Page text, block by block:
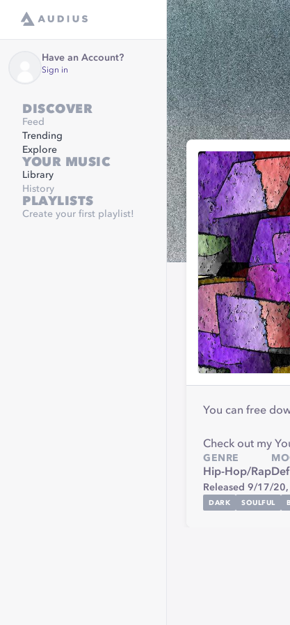
Have an Account?
Sign in
DISCOVER
Feed
Trending
Explore
YOUR MUSIC
Library
History
PLAYLISTS
Create your first playlist!
You can free
Check out my
GENRE
Hip-Hop/Rap
Released 9/17/20,
DARK SOULFUL